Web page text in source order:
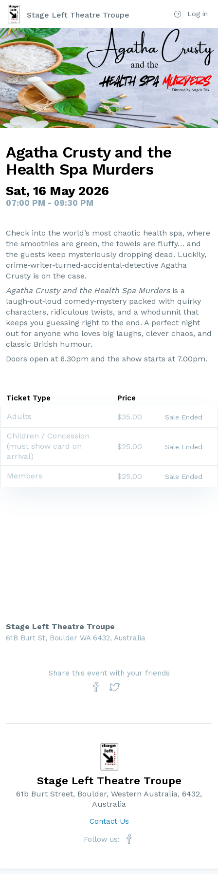
Log in
Stage Left Theatre Troupe
Agatha Crusty and the
Health Spa Murders
Sat, 16 May 2026
07:00 PM - 09:30 PM
Check into the world’s most chaotic health spa, where
the smoothies are green, the towels are fluffy… and
the guests keep mysteriously dropping dead. Luckily,
crime‑writer‑turned‑accidental‑detective Agatha
Crusty is on the case.
Agatha Crusty and the Health Spa Murdersis a
laugh‑out‑loud comedy‑mystery packed with quirky
characters, ridiculous twists, and a whodunnit that
keeps you guessing right to the end. A perfect night
out for anyone who loves big laughs, clever chaos, and
classic British humour.
Doors open at 6.30pm and the show starts at 7.00pm.
Ticket Type Price
Adults $35.00 Sale Ended
Children / Concession
(must show card on
arrival)
$25.00 Sale Ended
Members $25.00 Sale Ended
Stage Left Theatre Troupe
61B Burt St, Boulder WA 6432, Australia
Share this event with your friends
Stage Left Theatre Troupe
61b Burt Street, Boulder, Western Australia, 6432,
Australia
Contact Us
Follow us: